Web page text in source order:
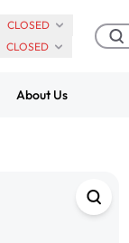
CLOSED
CLOSED
About Us